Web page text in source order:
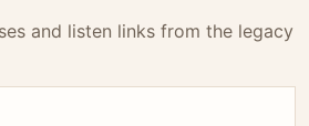
and listen links from the legacy